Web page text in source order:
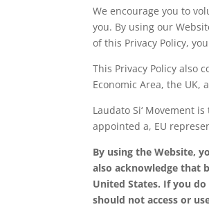
We encourage you to
you. By using our
of this Privacy Policy,
This Privacy Policy also
Economic Area, the
Laudato Si‘ Movement
appointed a, EU
By using the Website,
also acknowledge that
United States. If you
should not access or